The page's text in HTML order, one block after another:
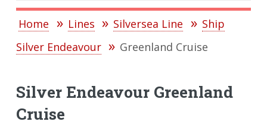
Home Lines Silversea Line
Ship
Silver Endeavour
Greenland Cruise
Silver Endeavour Greenland
Cruise